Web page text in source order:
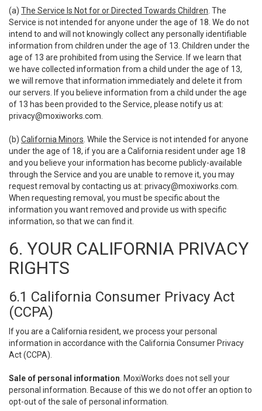
(a) The Service Is Not for or Directed Towards Children . The
Service is not intended for anyone under the age of 18. We do not
intend to and will not knowingly collect any personally identifiable
information from children under the age of 13. Children under the
age of 13 are prohibited from using the Service. If we learn that
we have collected information from a child under the age of 13,
we will remove that information immediately and delete it from
our servers. If you believe information from a child under the age
of 13 has been provided to the Service, please notify us at:
privacy@moxiworks.com
(b) California Minors . While the Service is not intended for anyone
under the age of 18, if you are a California resident under age 18
and you believe your information has become publicly-available
through the Service and you are unable to remove it, you may
request removal by contacting us at: privacy@moxiworks.com
When requesting removal, you must be specific about the
information you want removed and provide us with specific
information, so that we can find it.
6. YOUR CALIFORNIA PRIVACY
RIGHTS
6.1 California Consumer Privacy Act
(CCPA)
If you are a California resident, we process your personal
information in accordance with the California Consumer Privacy
Act (CCPA).
Sale of personal information . MoxiWorks does not sell your
personal information. Because of this we do not offer an option to
opt-out of the sale of personal information.